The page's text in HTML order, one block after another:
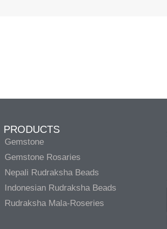
PRODUCTS
Gemstone
Gemstone Rosaries
Nepali Rudraksha Beads
Indonesian Rudraksha Beads
Rudraksha Mala-Roseries